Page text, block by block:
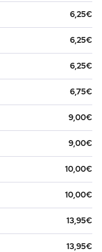
6,25€
6,25€
6,25€
6,75€
9,00€
9,00€
10,00€
10,00€
13,95€
13,95€